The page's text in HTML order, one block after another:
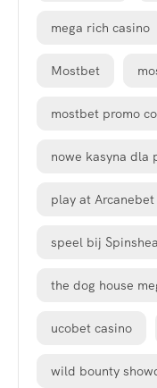
mega rich casino
Mostbet
mostbet promo
nowe kasyna dla
play at Arcanebet
speel bij
the dog house
ucobet casino
wild bounty